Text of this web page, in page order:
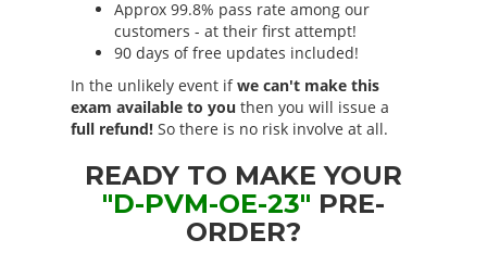
Approx 99.8% pass rate among our
customers - at their first attempt!
90 days of free updates included!
In the unlikely event ifwe can't make this
exam available to you then you will issue a
full refund! So there is no risk involve at all.
READY TO MAKE YOUR
"D-PVM-OE-23" PRE-
ORDER?